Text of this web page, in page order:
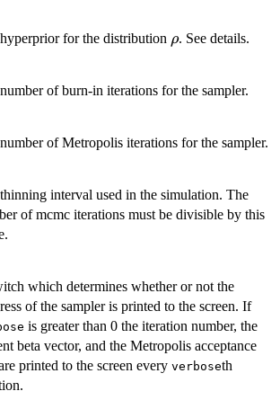
for the distribution \rho
ρ. See details.
of burn-in iterations for the sampler.
of Metropolis iterations for the sampler.
interval used in the simulation. The
of mcmc iterations must be divisible by this
which determines whether or not the
of the sampler is printed to the screen. If
is greater than 0 the iteration number, the
beta vector, and the Metropolis acceptance
printed to the screen every verboseth